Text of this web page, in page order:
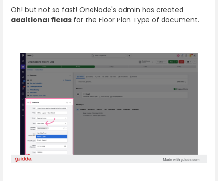
Oh! but not so fast! OneNode's admin has created
additional fields for the Floor Plan Type of document.